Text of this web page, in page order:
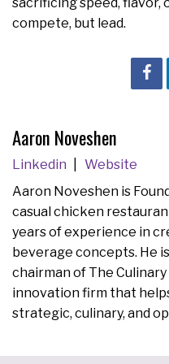
compete, but lead.
Aaron Noveshen
Linkedin
Website
Aaron Noveshen is
casual chicken
years of experience in
beverage concepts. He
chairman of The
innovation firm that
strategic, culinary, and